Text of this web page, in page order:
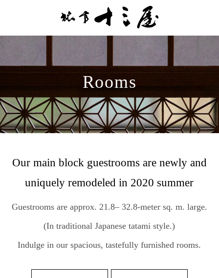
Rooms
Our main block guestrooms are newly and
uniquely remodeled in 2020 summer
Guestrooms are approx. 21.8– 32.8-meter sq. m. large.
(In traditional Japanese tatami style.)
Indulge in our spacious, tastefully furnished rooms.